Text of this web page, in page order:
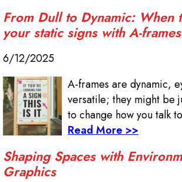
From Dull to Dynamic: When
your static signs with A-frames
6/12/2025
A-frames are dynamic,
versatile; they might be
to change how you talk
Read More >>
Shaping Spaces with
Graphics